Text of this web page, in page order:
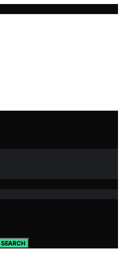
SEARCH